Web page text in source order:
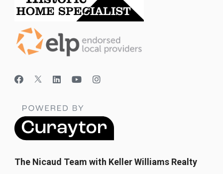
The Nicaud Team with Keller Williams Realty